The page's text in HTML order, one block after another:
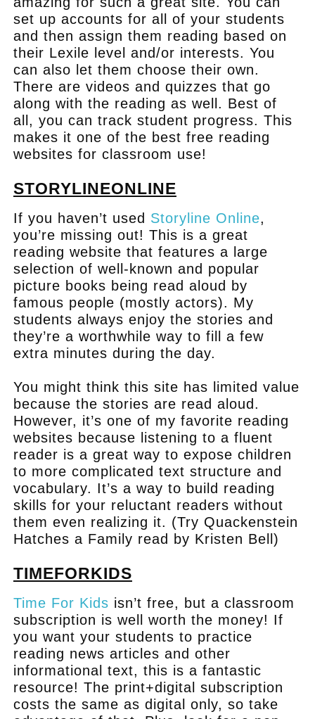
set up accounts for all of your students
and then assign them reading based on
their Lexile level and/or interests. You
can also let them choose their own.
There are videos and quizzes that go
along with the reading as well. Best of
all, you can track student progress. This
makes it one of the best free reading
websites for classroom use!
STORYLINEONLINE
If you haven’t used Storyline Online,
you’re missing out! This is a great
reading website that features a large
selection of well-known and popular
picture books being read aloud by
famous people (mostly actors). My
students always enjoy the stories and
they’re a worthwhile way to fill a few
extra minutes during the day.
You might think this site has limited value
because the stories are read aloud.
However, it’s one of my favorite reading
websites because listening to a fluent
reader is a great way to expose children
to more complicated text structure and
vocabulary. It’s a way to build reading
skills for your reluctant readers without
them even realizing it. (Try Quackenstein
Hatches a Family read by Kristen Bell)
TIMEFORKIDS
Time For Kids isn’t free, but a classroom
subscription is well worth the money! If
you want your students to practice
reading news articles and other
informational text, this is a fantastic
resource! The print+digital subscription
costs the same as digital only, so take